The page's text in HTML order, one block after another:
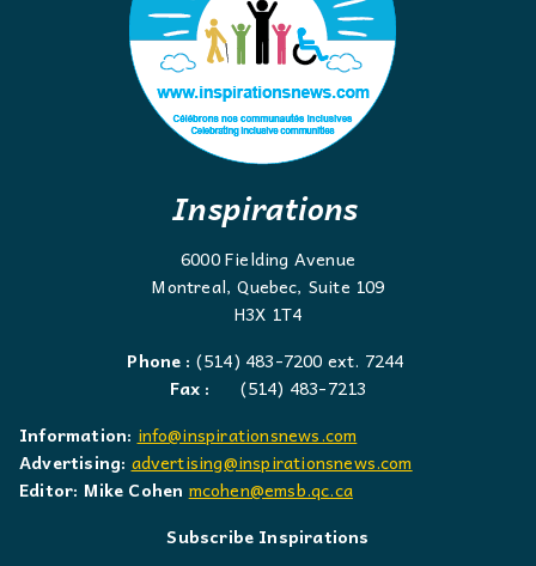
Inspirations
6000 Fielding Avenue
Montreal, Quebec, Suite 109
H3X 1T4
Phone : (514) 483-7200 ext. 7244
Fax :
(514) 483-7213
Information: info@inspirationsnews.com
Advertising: advertising@inspirationsnews.com
Editor: Mike Cohen mcohen@emsb.qc.ca
Subscribe Inspirations